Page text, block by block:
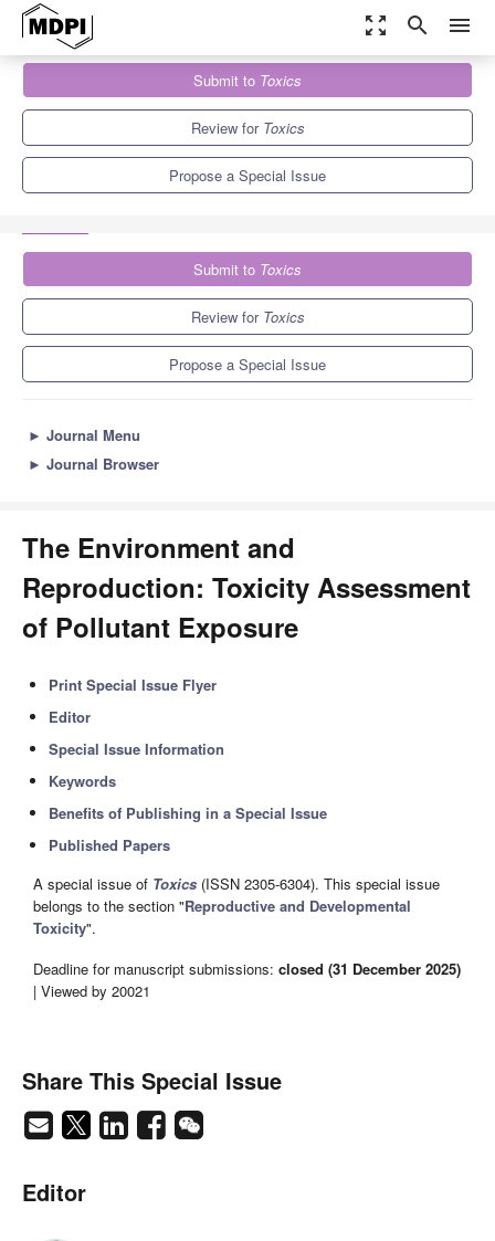
zoom_out_map search menu
Special Issues
The Environment and Reproduction: Toxicity Assessment of
Submit to Toxics
Review for Toxics
Propose a Special Issue
Submit to Toxics
Review for Toxics
Propose a Special Issue
► Journal Menu
► Journal Browser
The Environment and
Reproduction: Toxicity Assessment
of Pollutant Exposure
Print Special Issue Flyer
Editor
Special Issue Information
Keywords
Benefits of Publishing in a Special Issue
Published Papers
A special issue of Toxics (ISSN 2305-6304). This special issue
belongs to the section "Reproductive and Developmental
Toxicity".
Deadline for manuscript submissions: closed (31 December 2025)
| Viewed by 20021
Share This Special Issue
Editor